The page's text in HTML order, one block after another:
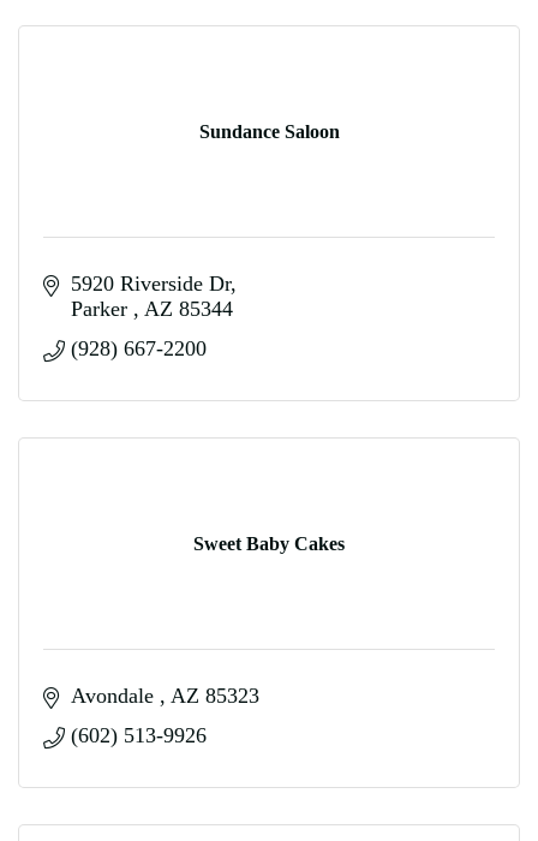
Sundance Saloon
5920 Riverside Dr
Parker
AZ 85344
(928) 667-2200
Sweet Baby Cakes
Avondale AZ 85323
(602) 513-9926